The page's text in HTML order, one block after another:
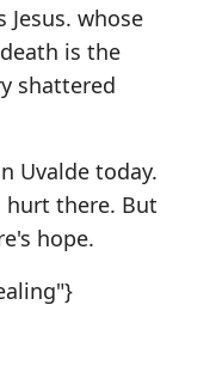
whose
is the
shattered
Uvalde today.
hurt there. But
hope.